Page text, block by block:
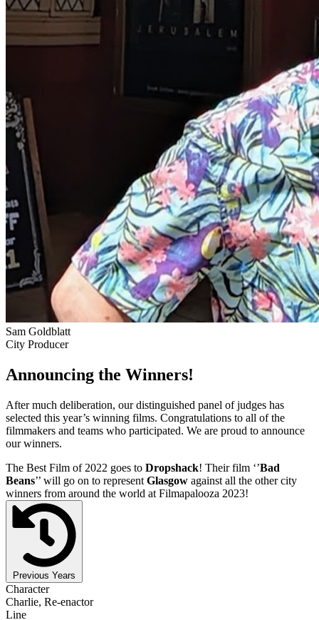
Sam Goldblatt
City Producer
Announcing the Winners!
After much deliberation, our distinguished panel of judges has
selected this year’s winning films. Congratulations to all of the
filmmakers and teams who participated. We are proud to announce
our winners.
The Best Film of 2022 goes to Dropshack! Their film ‘’Bad
Beans’’ will go on to represent Glasgow against all the other city
winners from around the world at Filmapalooza 2023!
Previous Years
Character
Charlie, Re-enactor
Line